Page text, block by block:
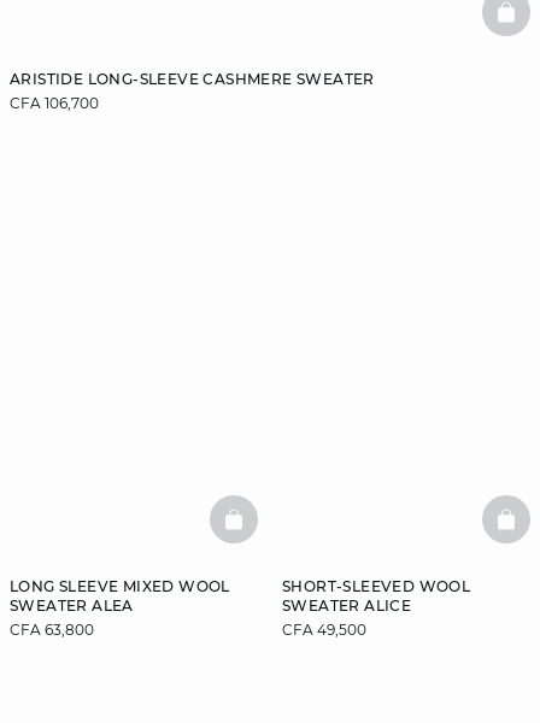
ARISTIDE LONG-SLEEVE CASHMERE SWEATER
CFA 106,700
LONG SLEEVE MIXED WOOL
SWEATER ALEA
CFA 63,800
BASKETFULL
SHORT-SLEEVED WOOL
SWEATER ALICE
CFA 49,500